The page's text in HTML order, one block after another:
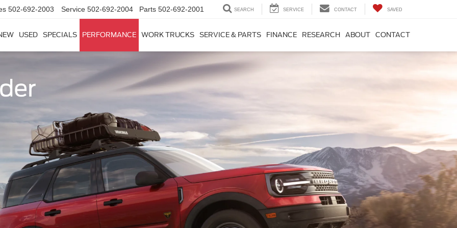
502-692-2003 Service 502-692-2004 Parts 502-692-2001 SEARCH SERVICE CONTACT SAVED
USED SPECIALS PERFORMANCE WORK TRUCKS SERVICE & PARTS FINANCE RESEARCH ABOUT CONTACT